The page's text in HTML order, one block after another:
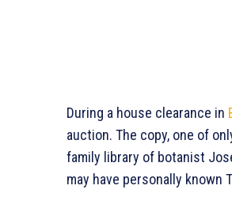
During a house clearance in
auction. The copy, one of
family library of botanist
may have personally known